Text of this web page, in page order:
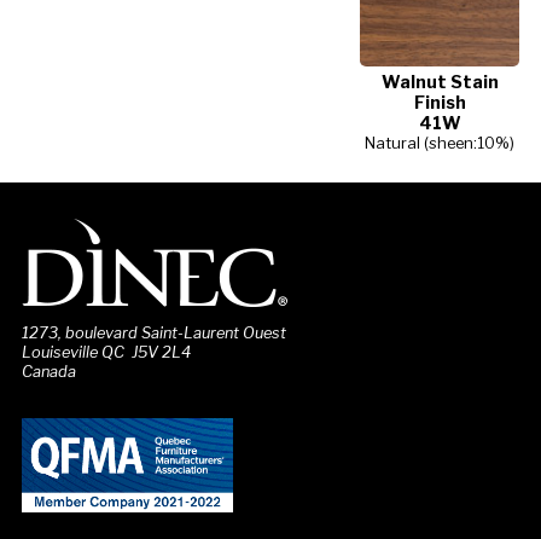
Walnut Stain
Finish
41W
Natural (sheen:10%)
1273, boulevard Saint-Laurent Ouest
Louiseville QC J5V 2L4
Canada